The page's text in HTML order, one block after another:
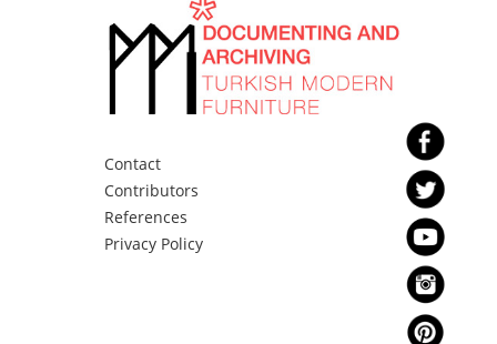
Contact
Contributors
References
Privacy Policy